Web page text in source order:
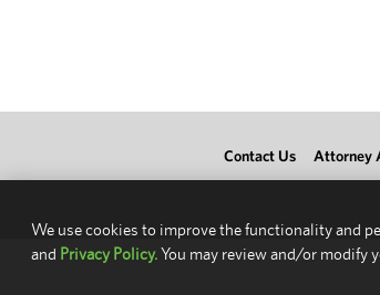
Contact Us Attorney
We use cookies to improve the functionality and
and Privacy Policy.You may review and/or modify